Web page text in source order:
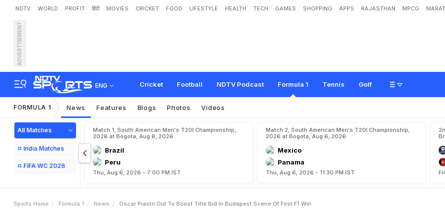
NDTV WORLD PROFIT हिंदी MOVIES CRICKET FOOD LIFESTYLE HEALTH TECH GAMES SHOPPING APPS RAJASTHAN MPCG
ADVERTISEMENT
ENG Cricket Football NDTV Podcast Formula 1 Tennis Golf
Oscar Piastri Out To Boost Title Bid In Budapest, Scene Of First F1 Win
FORMULA 1 News Features Blogs Photos Videos
All Matches
India Matches
FIFA WC 2026
Match 1, South American Men's T20I Championship,
2026 at Bogota, Aug 6, 2026
Brazil
Peru
Thu, Aug 6, 2026 - 7:00 PM IST
Match 2, South American Men's T20I Championship,
2026 at Bogota, Aug 6, 2026
Mexico
Panama
Thu, Aug 6, 2026 - 11:30 PM IST
Sports Home Formula 1 News Oscar Piastri Out To Boost Title Bid In Budapest Scene Of First F1 Win